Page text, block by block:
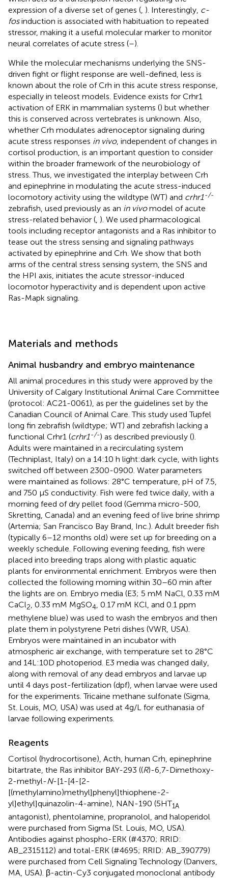
expression of a diverse set of genes ( ). Interestingly, c-
fosinduction is associated with habituation to repeated
stressor, making it a useful molecular marker to monitor
neural correlates of acute stress (–).
While the molecular mechanisms underlying the SNS-
driven fight or flight response are well-defined, less is
known about the role of Crh in this acute stress response,
especially in teleost models. Evidence exists for Crhr1
activation of ERK in mammalian systems () but whether
this is conserved across vertebrates is unknown. Also,
whether Crh modulates adrenoceptor signaling during
acute stress responses in vivo, independent of changes in
cortisol production, is an important question to consider
within the broader framework of the neurobiology of
stress. Thus, we investigated the interplay between Crh
and epinephrine in modulating the acute stress-induced
locomotory activity using the wildtype (WT) and crhr1-/-
zebrafish, used previously as an in vivomodel of acute
stress-related behavior ( ). We used pharmacological
tools including receptor antagonists and a Ras inhibitor to
tease out the stress sensing and signaling pathways
activated by epinephrine and Crh. We show that both
arms of the central stress sensing system, the SNS and
the HPI axis, initiates the acute stressor-induced
locomotor hyperactivity and is dependent upon active
Ras-Mapk signaling.
Materials and methods
Animal husbandry and embryo maintenance
All animal procedures in this study were approved by the
University of Calgary Institutional Animal Care Committee
(protocol: AC21-0061), as per the guidelines set by the
Canadian Council of Animal Care. This study used Tupfel
long fin zebrafish (wildtype; WT) and zebrafish lacking a
functional Crhr1 (crhr1-/-) as described previously ().
Adults were maintained in a recirculating system
(Techniplast, Italy) on a 14:10 h light:dark cycle, with lights
switched off between 2300-0900. Water parameters
were maintained as follows: 28°C temperature, pH of 7.5,
and 750 μS conductivity. Fish were fed twice daily, with a
morning feed of dry pellet food (Gemma micro-500,
Skretting, Canada) and an evening feed of live brine shrimp
(Artemia; San Francisco Bay Brand, Inc.). Adult breeder fish
(typically 6–12 months old) were set up for breeding on a
weekly schedule. Following evening feeding, fish were
placed into breeding traps along with plastic aquatic
plants for environmental enrichment. Embryos were then
collected the following morning within 30–60 min after
the lights are on. Embryo media (E3; 5 mM NaCl, 0.33 mM
CaCl2 , 0.33 mM MgSO4 , 0.17 mM KCl, and 0.1 ppm
methylene blue) was used to wash the embryos and then
plate them in polystyrene Petri dishes (VWR, USA).
Embryos were maintained in an incubator with
atmospheric air exchange, with temperature set to 28°C
and 14L:10D photoperiod. E3 media was changed daily,
along with removal of any dead embryos and larvae up
until 4 days post-fertilization (dpf), when larvae were used
for the experiments. Tricaine methane sulfonate (Sigma,
St. Louis, MO, USA) was used at 4g/L for euthanasia of
larvae following experiments.
Reagents
Cortisol (hydrocortisone), Acth, human Crh, epinephrine
bitartrate, the Ras inhibitor BAY-293 ((R)-6,7-Dimethoxy-
2-methyl-N-[1-[4-[2-
[(methylamino)methyl]phenyl]thiophene-2-
yl]ethyl]quinazolin-4-amine), NAN-190 (5HT1A
antagonist), phentolamine, propranolol, and haloperidol
were purchased from Sigma (St. Louis, MO, USA).
Antibodies against phospho-ERK (#4370; RRID:
AB_2315112) and total-ERK (#4695; RRID: AB_390779)
were purchased from Cell Signaling Technology (Danvers,
MA, USA). β-actin-Cy3 conjugated monoclonal antibody